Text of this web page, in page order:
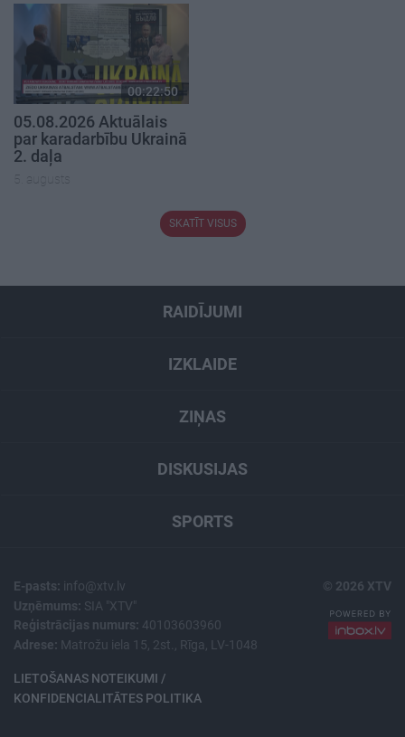
00:22:50
05.08.2026 Aktuālais
par karadarbību Ukrainā
2. daļa
5. augusts
SKATĪT VISUS
RAIDĪJUMI
IZKLAIDE
ZIŅAS
DISKUSIJAS
SPORTS
E-pasts: info@xtv.lv
Uzņēmums: SIA "XTV"
Reģistrācijas numurs: 40103603960
Adrese: Matrožu iela 15, 2st., Rīga, LV-1048
LIETOŠANAS NOTEIKUMI /
KONFIDENCIALITĀTES POLITIKA
© 2026 XTV